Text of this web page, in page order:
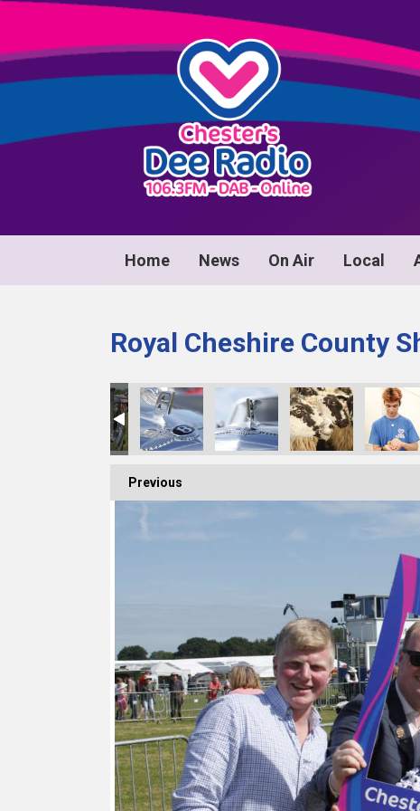
Home News On Air Local
Royal Cheshire County
Previous